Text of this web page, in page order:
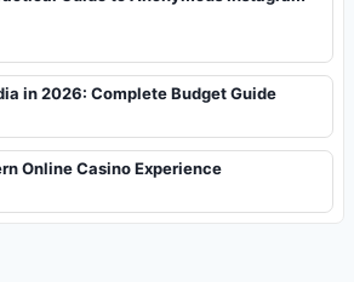
in 2026: Complete Budget Guide
Online Casino Experience